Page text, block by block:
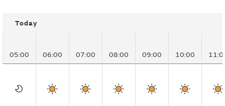
Today
05:00 06:00 07:00 08:00 09:00 10:00